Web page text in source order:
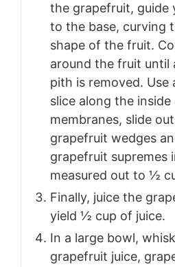
the grapefruit, guide
to the base, curving
shape of the fruit.
around the fruit until
pith is removed. Use
slice along the
membranes, slide
grapefruit wedges
grapefruit supremes
measured out to ½
Finally, juice the
yield ½ cup of juice.
In a large bowl,
grapefruit juice,